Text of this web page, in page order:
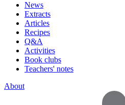
News
Extracts
Articles
Recipes
Q&A
Activities
Book clubs
Teachers' notes
About